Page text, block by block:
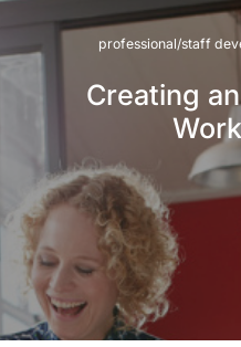
professional/staff
Creating